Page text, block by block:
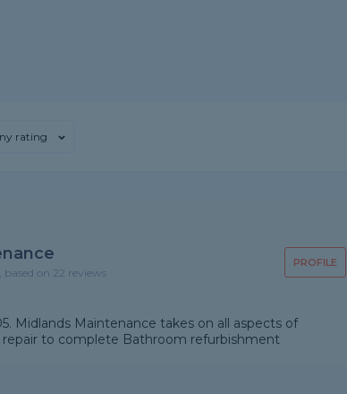
rating
PROFILE
on 22 reviews
Midlands Maintenance takes on all aspects of
to complete Bathroom refurbishment